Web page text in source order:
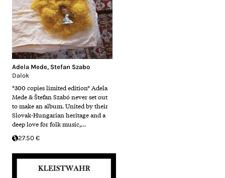
Adela Mede, Stefan Szabo
Dalok
*300 copies limited edition* Adela
Mede & Štefan Szabó never set out
to make an album. United by their
Slovak-Hungarian heritage and a
deep love for folk music,…
27.50 €